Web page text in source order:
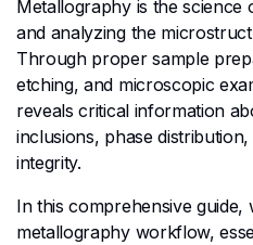
Metallography is the science
and analyzing the
Through proper sample
etching, and microscopic
reveals critical information
inclusions, phase
integrity.
In this comprehensive guide,
metallography workflow,